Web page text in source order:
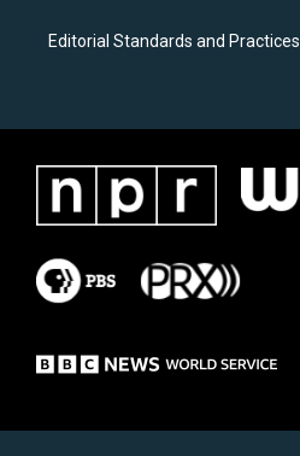
Editorial Standards and Practices